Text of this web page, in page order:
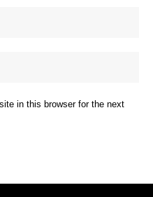
in this browser for the next